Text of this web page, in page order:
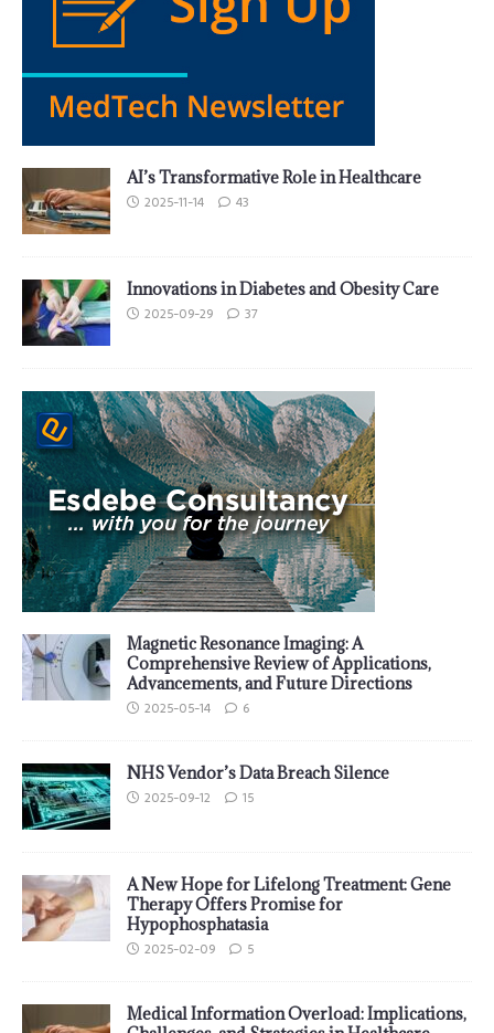
AI’s Transformative Role in Healthcare
2025-11-14 43
Innovations in Diabetes and Obesity Care
2025-09-29 37
Magnetic Resonance Imaging: A
Comprehensive Review of Applications,
Advancements, and Future Directions
2025-05-14 6
NHS Vendor’s Data Breach Silence
2025-09-12 15
A New Hope for Lifelong Treatment: Gene
Therapy Offers Promise for
Hypophosphatasia
2025-02-09 5
Medical Information Overload: Implications,